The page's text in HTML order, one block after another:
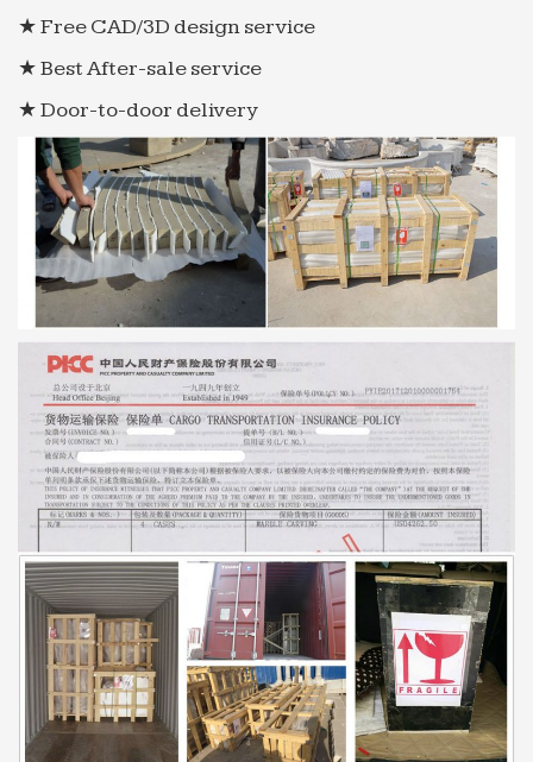
★ Free CAD/3D design service
★ Best After-sale service
★ Door-to-door delivery